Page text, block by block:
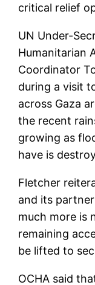
critical relief
UN Under-
Humanitarian
Coordinator
during a visit
across Gaza
the recent
growing as
have is
Fletcher
and its
much more is
remaining
be lifted to
OCHA said